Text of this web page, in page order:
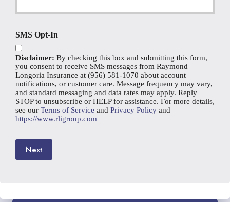
m
*
N
m
b
e
r
m
a
i
l
*
SMS Opt-In
Disclaimer: By checking this box and submitting this form,
you consent to receive SMS messages from Raymond
Longoria Insurance at (956) 581-1070 about account
notifications, or customer care. Message frequency may vary,
and standard messaging and data rates may apply. Reply
STOP to unsubscribe or HELP for assistance. For more details,
see our Terms of Service and Privacy Policy and
https://www.rligroup.com
Next